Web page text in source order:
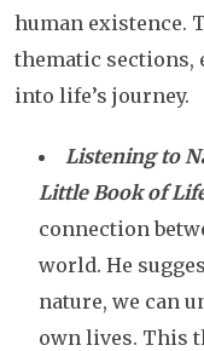
human existence.
thematic sections,
into life’s journey.
Listening to
Little Book of
connection
world. He
nature, we can
own lives. This